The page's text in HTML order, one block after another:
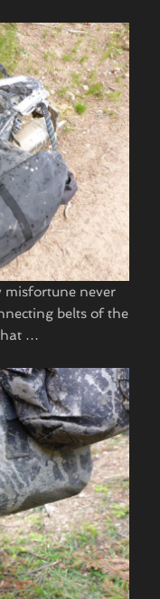
misfortune never
belts of the
…